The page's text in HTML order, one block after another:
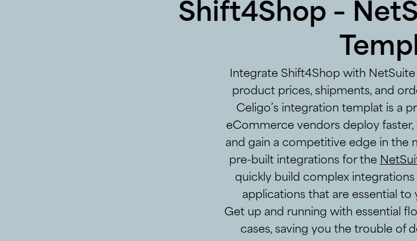
Shift4Shop –
Integrate Shift4Shop with
product prices, shipments, and
Celigo’s integration templat is a
eCommerce vendors deploy
and gain a competitive edge in the
pre-built integrations for the
quickly build complex
applications that are essential
Get up and running with essential
cases, saving you the trouble of